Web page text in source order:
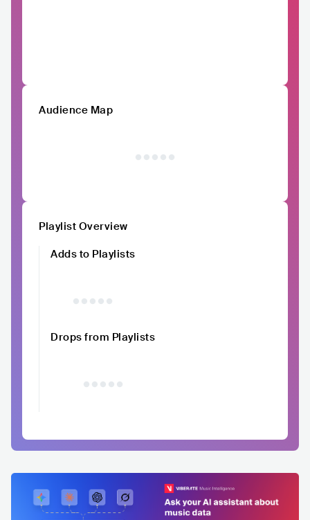
Audience Map
Playlist Overview
Adds to Playlists
Drops from Playlists